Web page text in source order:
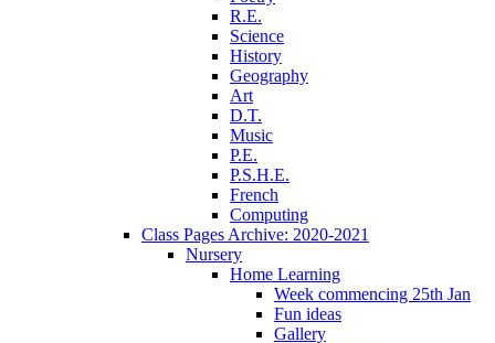
R.E.
Science
History
Geography
Art
D.T.
Music
P.E.
P.S.H.E.
French
Computing
Class Pages Archive: 2020-2021
Nursery
Home Learning
Week commencing 25th Jan
Fun ideas
Gallery